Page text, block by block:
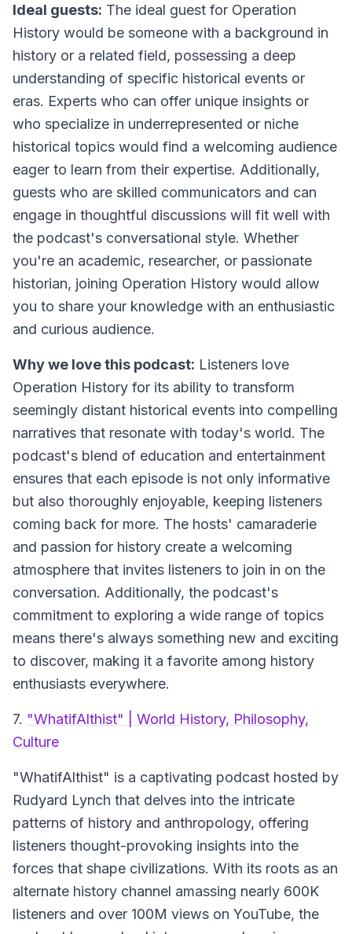
Ideal guests: The ideal guest for Operation
History would be someone with a background in
history or a related field, possessing a deep
understanding of specific historical events or
eras. Experts who can offer unique insights or
who specialize in underrepresented or niche
historical topics would find a welcoming audience
eager to learn from their expertise. Additionally,
guests who are skilled communicators and can
engage in thoughtful discussions will fit well with
the podcast's conversational style. Whether
you're an academic, researcher, or passionate
historian, joining Operation History would allow
you to share your knowledge with an enthusiastic
and curious audience.
Why we love this podcast: Listeners love
Operation History for its ability to transform
seemingly distant historical events into compelling
narratives that resonate with today's world. The
podcast's blend of education and entertainment
ensures that each episode is not only informative
but also thoroughly enjoyable, keeping listeners
coming back for more. The hosts' camaraderie
and passion for history create a welcoming
atmosphere that invites listeners to join in on the
conversation. Additionally, the podcast's
commitment to exploring a wide range of topics
means there's always something new and exciting
to discover, making it a favorite among history
enthusiasts everywhere.
7. "WhatifAlthist" | World History, Philosophy,
Culture
"WhatifAlthist" is a captivating podcast hosted by
Rudyard Lynch that delves into the intricate
patterns of history and anthropology, offering
listeners thought-provoking insights into the
forces that shape civilizations. With its roots as an
alternate history channel amassing nearly 600K
listeners and over 100M views on YouTube, the